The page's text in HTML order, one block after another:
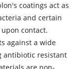
coatings act as
and certain
contact.
against a wide
antibiotic resistant